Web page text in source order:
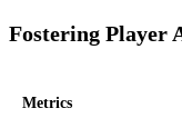
Fostering Player
Metrics